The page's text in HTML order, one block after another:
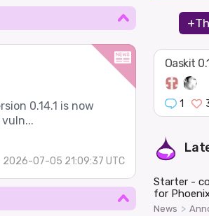
0.14.1 is now
2026-07-05 21:09:37 UTC
Oaskit
1
Starter -
for
News >